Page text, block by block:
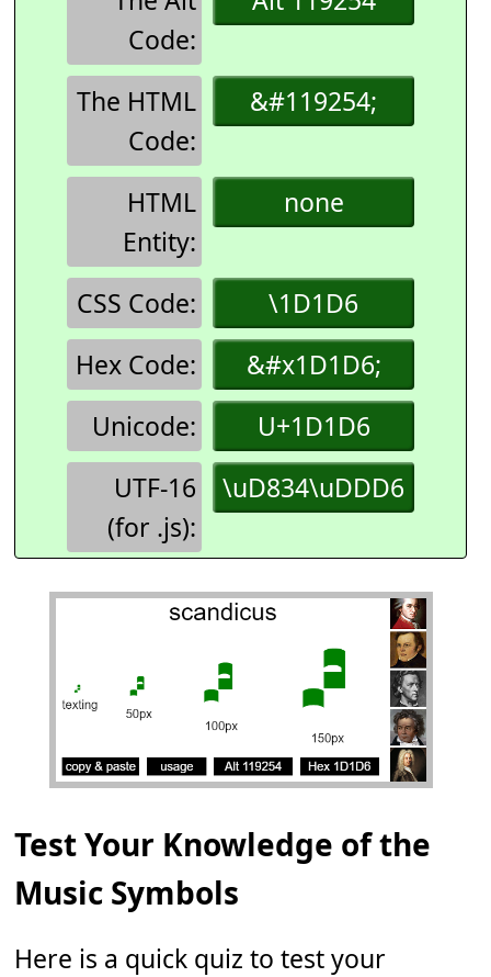
Code:
The HTML
Code:
&#119254;
HTML
Entity:
none
CSS Code:
\1D1D6
Hex Code:
&#x1D1D6;
Unicode:
U+1D1D6
UTF-16
(for .js):
\uD834\uDDD6
Test Your Knowledge of the
Music Symbols
Here is a quick quiz to test your